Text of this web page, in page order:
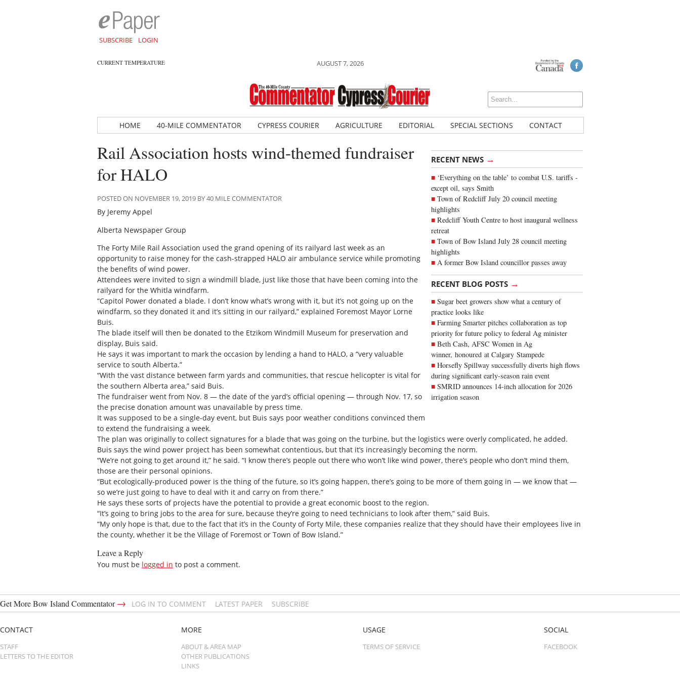
SUBSCRIBE LOGIN
CURRENT TEMPERATURE AUGUST 7, 2026
HOME 40-MILE COMMENTATOR CYPRESS COURIER AGRICULTURE EDITORIAL SPECIAL SECTIONS CONTACT
RECENT NEWS →
‘Everything on the table’ to combat U.S. tariffs -
except oil, says Smith
Town of Redcliff July 20 council meeting
highlights
Redcliff Youth Centre to host inaugural wellness
retreat
Town of Bow Island July 28 council meeting
highlights
A former Bow Island councillor passes away
RECENT BLOG POSTS →
Sugar beet growers show what a century of
practice looks like
Farming Smarter pitches collaboration as top
priority for future policy to federal Ag minister
Beth Cash, AFSC Women in Ag
winner, honoured at Calgary Stampede
Horsefly Spillway successfully diverts high flows
during significant early-season rain event
SMRID announces 14-inch allocation for 2026
irrigation season
Rail Association hosts wind-themed fundraiser
for HALO
POSTED ON NOVEMBER 19, 2019 BY 40 MILE COMMENTATOR
By Jeremy Appel
Alberta Newspaper Group
The Forty Mile Rail Association used the grand opening of its railyard last week as an
opportunity to raise money for the cash-strapped HALO air ambulance service while promoting
the benefits of wind power.
Attendees were invited to sign a windmill blade, just like those that have been coming into the
railyard for the Whitla windfarm.
“Capitol Power donated a blade. I don’t know what’s wrong with it, but it’s not going up on the
windfarm, so they donated it and it’s sitting in our railyard,” explained Foremost Mayor Lorne
Buis.
The blade itself will then be donated to the Etzikom Windmill Museum for preservation and
display, Buis said.
He says it was important to mark the occasion by lending a hand to HALO, a “very valuable
service to south Alberta.”
“With the vast distance between farm yards and communities, that rescue helicopter is vital for
the southern Alberta area,” said Buis.
The fundraiser went from Nov. 8 — the date of the yard’s official opening — through Nov. 17, so
the precise donation amount was unavailable by press time.
It was supposed to be a single-day event, but Buis says poor weather conditions convinced them
to extend the fundraising a week.
The plan was originally to collect signatures for a blade that was going on the turbine, but the logistics were overly complicated, he added.
Buis says the wind power project has been somewhat contentious, but that it’s increasingly becoming the norm.
“We’re not going to get around it,” he said. “I know there’s people out there who won’t like wind power, there’s people who don’t mind them,
those are their personal opinions.
“But ecologically-produced power is the thing of the future, so it’s going happen, there’s going to be more of them going in — we know that —
so we’re just going to have to deal with it and carry on from there.”
He says these sorts of projects have the potential to provide a great economic boost to the region.
“It’s going to bring jobs to the area for sure, because they’re going to need technicians to look after them,” said Buis.
“My only hope is that, due to the fact that it’s in the County of Forty Mile, these companies realize that they should have their employees live in
the county, whether it be the Village of Foremost or Town of Bow Island.”
Leave a Reply
You must be logged in to post a comment.
Get More Bow Island Commentator→ LOG IN TO COMMENT LATEST PAPER SUBSCRIBE
CONTACT
STAFF
LETTERS TO THE EDITOR
MORE
ABOUT & AREA MAP
OTHER PUBLICATIONS
LINKS
USAGE
TERMS OF SERVICE
SOCIAL
FACEBOOK